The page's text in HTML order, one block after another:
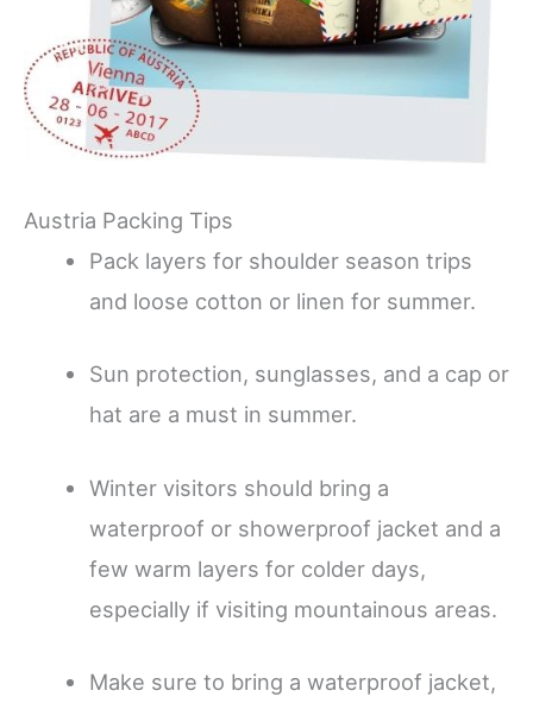
Austria Packing Tips
Pack layers for shoulder season trips
and loose cotton or linen for summer.
Sun protection, sunglasses, and a cap or
hat are a must in summer.
Winter visitors should bring a
waterproof or showerproof jacket and a
few warm layers for colder days,
especially if visiting mountainous areas.
Make sure to bring a waterproof jacket,